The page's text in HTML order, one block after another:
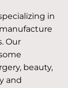
in
Our
beauty,
and